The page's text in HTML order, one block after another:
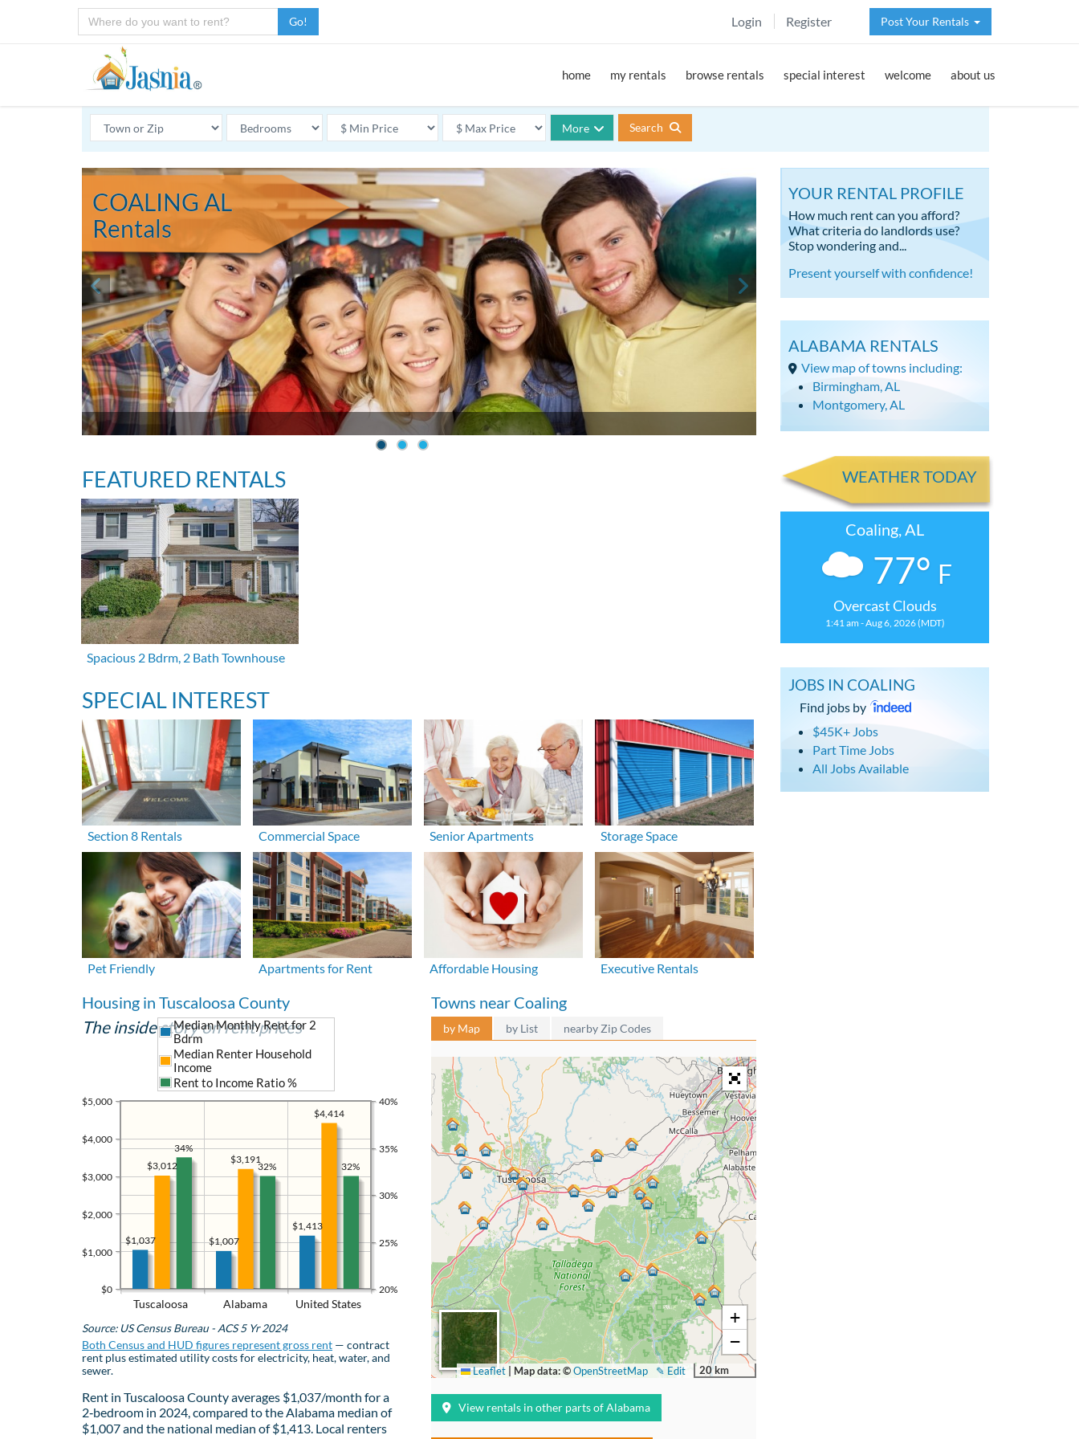
Go! Login Register Post Your Rentals
home my rentals browse rentals special interest welcome about us
More Search
COALING AL
Rentals
FEATURED RENTALS
Spacious 2 Bdrm, 2 Bath Townhouse
SPECIAL INTEREST
Section 8 Rentals Commercial Space Senior Apartments Storage Space
Pet Friendly Apartments for Rent Affordable Housing Executive Rentals
Housing in Tuscaloosa County
The inside story on rent prices
Tuscaloosa Alabama United States
$0
$1,000
$2,000
$3,000
$4,000
$5,000
20%
25%
30%
35%
40%
$1,413
$1,007
$1,037
$4,414
$3,191
$3,012
Median Monthly Rent for 2
Bdrm
Median Renter Household
Income
Rent to Income Ratio %
32%
32%
34%
Source: US Census Bureau - ACS 5 Yr 2024
Both Census and HUD figures represent gross rent — contract
rent plus estimated utility costs for electricity, heat, water, and
sewer.
Rent in Tuscaloosa County averages $1,037/month for a
2‑bedroom in 2024, compared to the Alabama median of
$1,007 and the national median of $1,413. Local renters
Towns near Coaling
by Map by List nearby Zip Codes
+
−
20 km
✎ Edit
Leaflet Map data: ©OpenStreetMap
View rentals in other parts of Alabama
YOUR RENTAL PROFILE
How much rent can you afford?
What criteria do landlords use?
Stop wondering and...
Present yourself with confidence!
ALABAMA RENTALS
View map of towns including:
Birmingham, AL
Montgomery, AL
WEATHER TODAY
Coaling, AL
77° F
Overcast Clouds
1:41 am - Aug 6, 2026 (MDT)
JOBS IN COALING
Find jobs by
$45K+ Jobs
Part Time Jobs
All Jobs Available